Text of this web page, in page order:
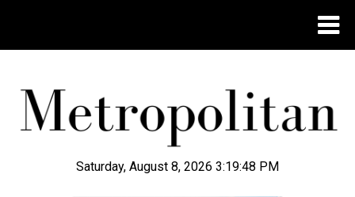
Saturday, August 8, 2026 3:19:49 PM